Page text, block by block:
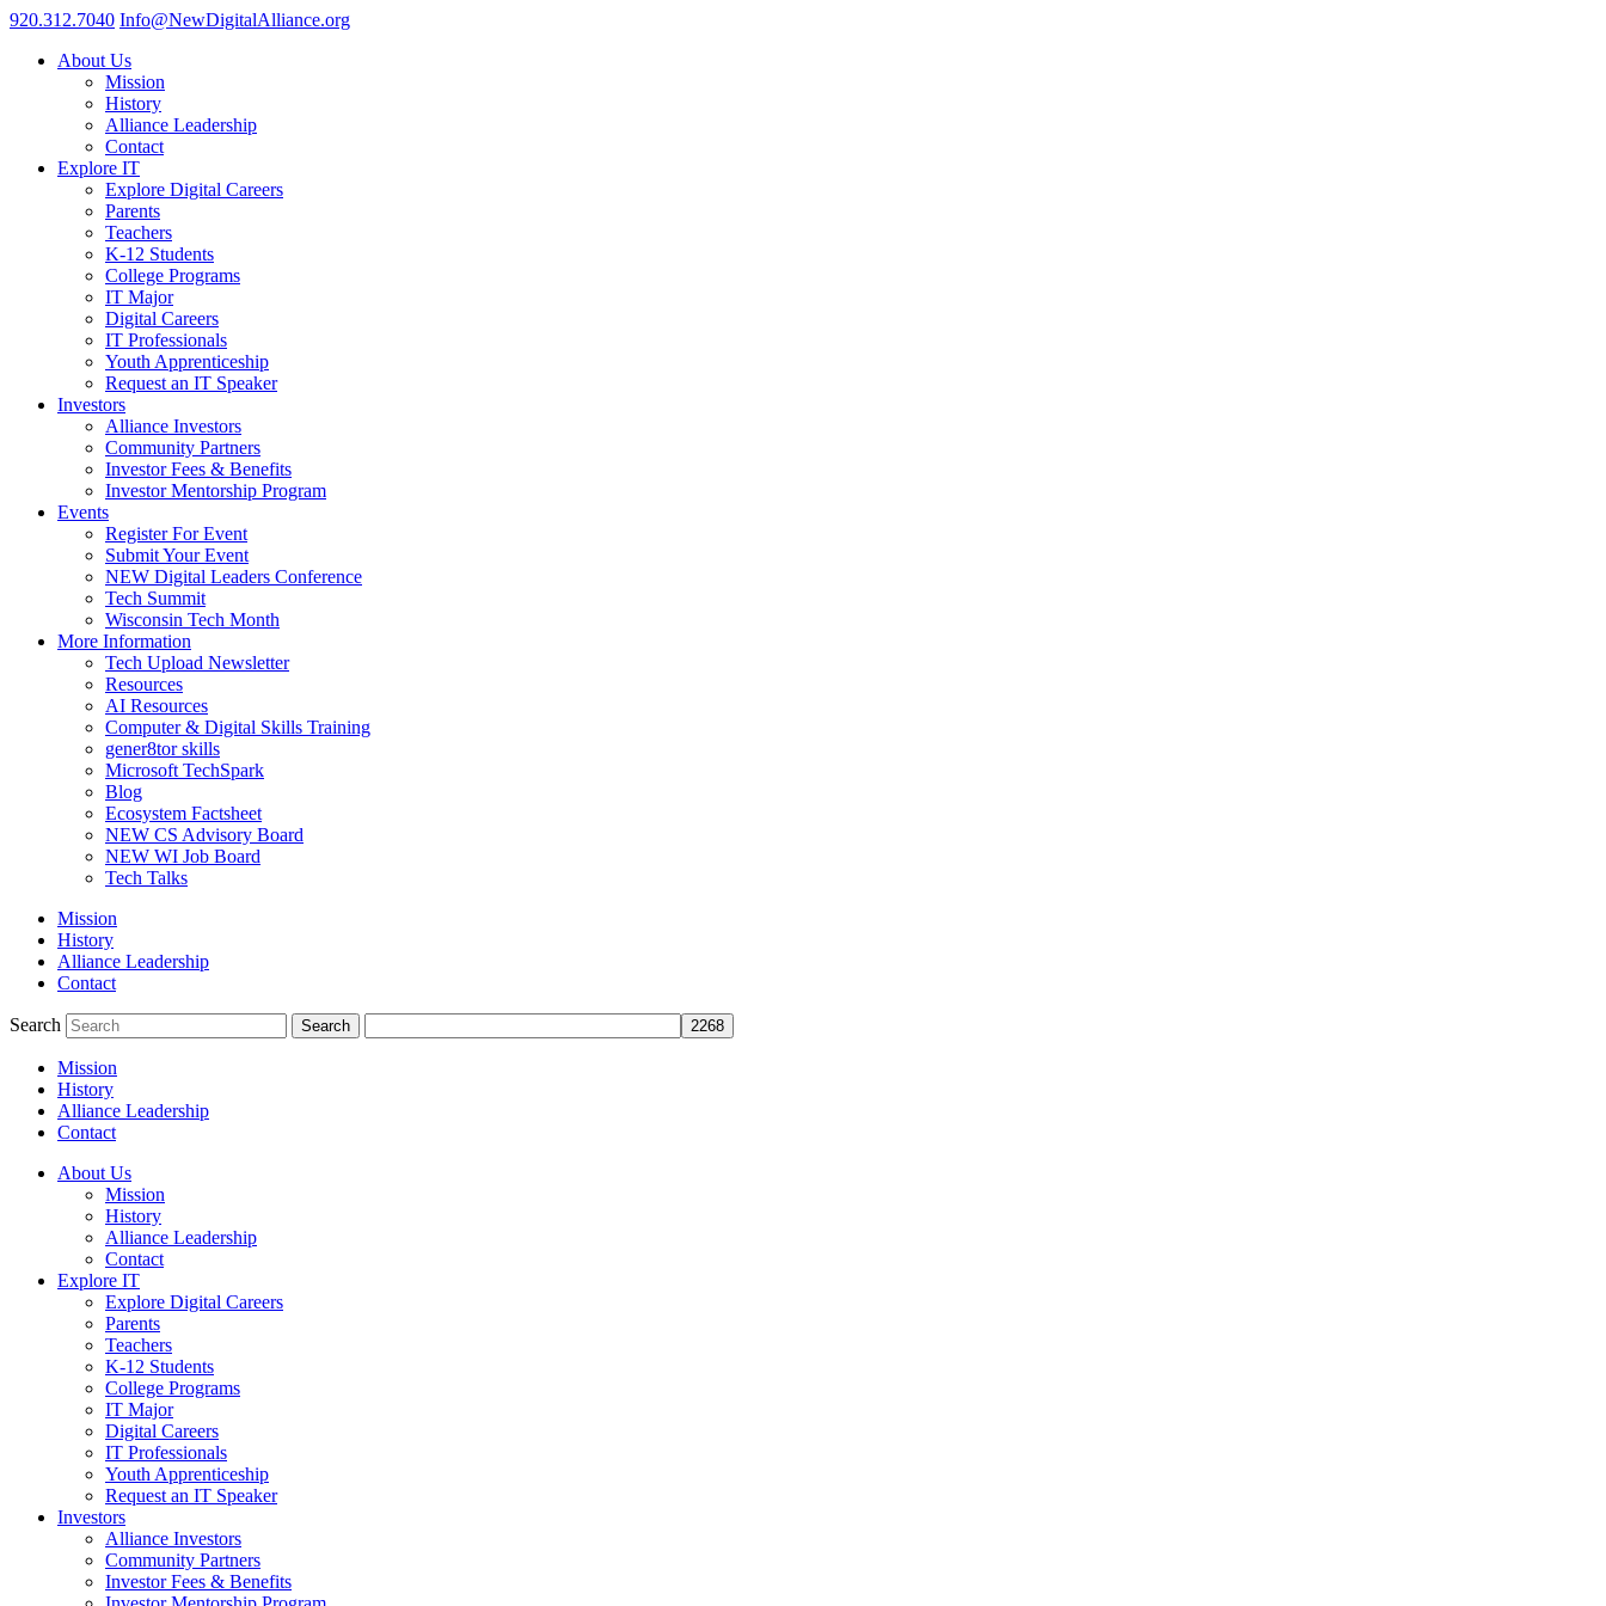
920.312.7040 Info@NewDigitalAlliance.org
About Us
Mission
History
Alliance Leadership
Contact
Explore IT
Explore Digital Careers
Parents
Teachers
K-12 Students
College Programs
IT Major
Digital Careers
IT Professionals
Youth Apprenticeship
Request an IT Speaker
Investors
Alliance Investors
Community Partners
Investor Fees & Benefits
Investor Mentorship Program
Events
Register For Event
Submit Your Event
NEW Digital Leaders Conference
Tech Summit
Wisconsin Tech Month
More Information
Tech Upload Newsletter
Resources
AI Resources
Computer & Digital Skills Training
gener8tor skills
Microsoft TechSpark
Blog
Ecosystem Factsheet
NEW CS Advisory Board
NEW WI Job Board
Tech Talks
Mission
History
Alliance Leadership
Contact
Search
Mission
History
Alliance Leadership
Contact
About Us
Mission
History
Alliance Leadership
Contact
Explore IT
Explore Digital Careers
Parents
Teachers
K-12 Students
College Programs
IT Major
Digital Careers
IT Professionals
Youth Apprenticeship
Request an IT Speaker
Investors
Alliance Investors
Community Partners
Investor Fees & Benefits